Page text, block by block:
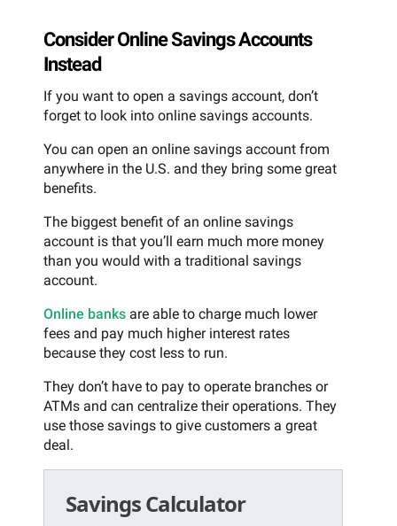
Consider Online Savings Accounts
Instead
If you want to open a savings account, don’t
forget to look into online savings accounts.
You can open an online savings account from
anywhere in the U.S. and they bring some great
benefits.
The biggest benefit of an online savings
account is that you’ll earn much more money
than you would with a traditional savings
account.
Online banks are able to charge much lower
fees and pay much higher interest rates
because they cost less to run.
They don’t have to pay to operate branches or
ATMs and can centralize their operations. They
use those savings to give customers a great
deal.
Savings Calculator